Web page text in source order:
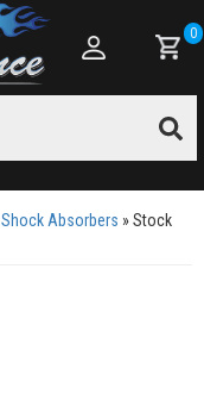
0
Shock Absorbers »Stock